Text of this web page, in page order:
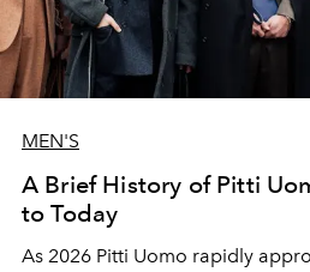
MEN'S
A Brief History of Pitti
to Today
As 2026 Pitti Uomo rapidly